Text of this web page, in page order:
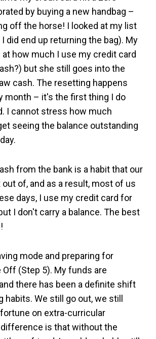
by buying a new handbag –
off the horse! I looked at my list
did end up returning the bag). My
how much I use my credit card
but she still goes into the
cash. The resetting happens
month – it's the first thing I do
I cannot stress how much
seeing the balance outstanding
from the bank is a habit that our
of, and as a result, most of us
days, I use my credit card for
I don't carry a balance. The best
mode and preparing for
Off (Step 5). My funds are
there has been a definite shift
habits. We still go out, we still
on extra-curricular
is that without the